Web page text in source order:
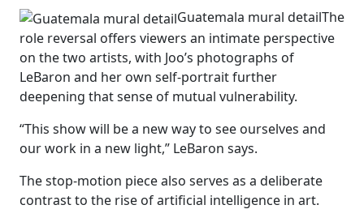
Guatemala mural detailThe
role reversal offers viewers an intimate perspective
on the two artists, with Joo’s photographs of
LeBaron and her own self-portrait further
deepening that sense of mutual vulnerability.
“This show will be a new way to see ourselves and
our work in a new light,” LeBaron says.
The stop-motion piece also serves as a deliberate
contrast to the rise of artificial intelligence in art.